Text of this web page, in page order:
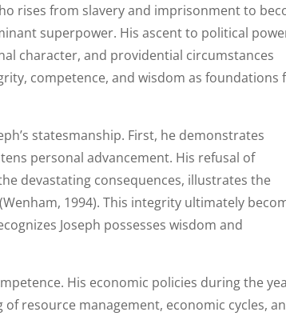
rises from slavery and imprisonment to
superpower. His ascent to political
character, and providential circumstances
competence, and wisdom as foundations
statesmanship. First, he demonstrates
personal advancement. His refusal of
devastating consequences, illustrates the
1994). This integrity ultimately
Joseph possesses wisdom and
His economic policies during the
resource management, economic cycles,